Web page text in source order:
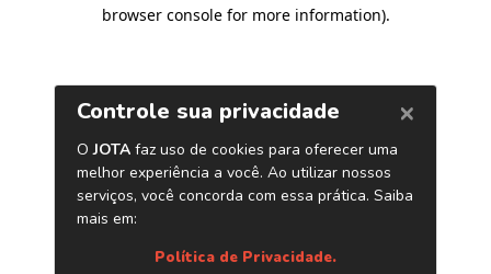
browser console for more information).